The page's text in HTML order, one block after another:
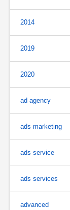
2014
2019
2020
ad agency
ads marketing
ads service
ads services
advanced